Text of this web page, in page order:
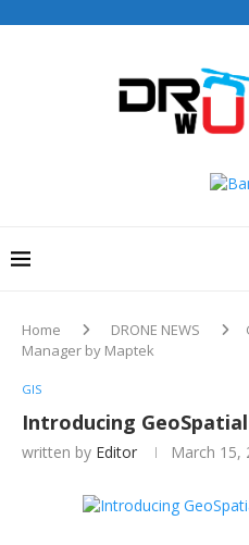
Home DRONE NEWS
Manager by Maptek
GIS
Introducing
written by Editor March 15,